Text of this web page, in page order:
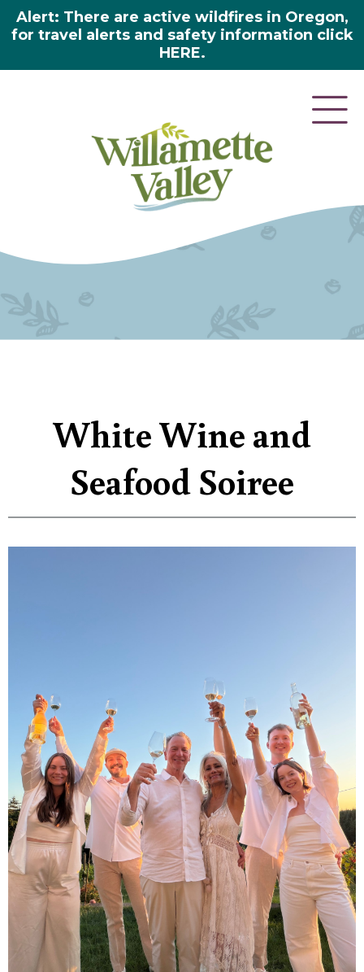
Alert: There are active wildfires in Oregon,
for travel alerts and safety information click
HERE.
White Wine and
Seafood Soiree